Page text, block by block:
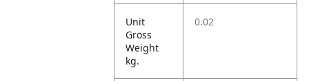
Unit
Gross
Weight
kg.
0.02